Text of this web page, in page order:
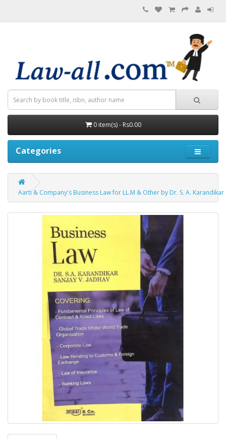
0 item(s) - Rs0.00
Categories
Aarti & Company's Business Law for LL.M & Other by Dr. S. A. Karandikar